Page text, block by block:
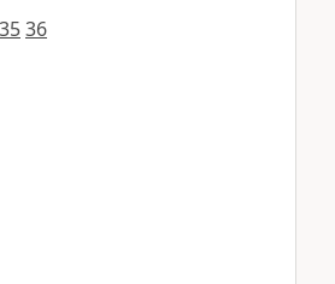
3536